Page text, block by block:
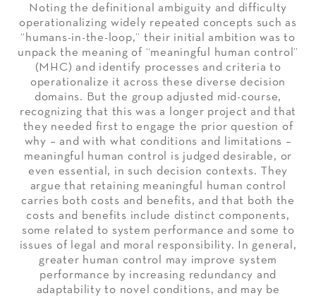
Noting the definitional ambiguity and difficulty
operationalizing widely repeated concepts such as
“humans-in-the-loop,” their initial ambition was to
unpack the meaning of “meaningful human control”
(MHC) and identify processes and criteria to
operationalize it across these diverse decision
domains. But the group adjusted mid-course,
recognizing that this was a longer project and that
they needed first to engage the prior question of
why – and with what conditions and limitations –
meaningful human control is judged desirable, or
even essential, in such decision contexts. They
argue that retaining meaningful human control
carries both costs and benefits, and that both the
costs and benefits include distinct components,
some related to system performance and some to
issues of legal and moral responsibility. In general,
greater human control may improve system
performance by increasing redundancy and
adaptability to novel conditions, and may be